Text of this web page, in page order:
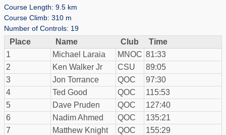
Course Length: 9.5 km
Course Climb: 310 m
Number of Controls: 19
Place Name Club
Time
1
Michael Laraia MNOC 81:33
2
Ken Walker Jr CSU
89:05
3
Jon Torrance QOC
97:30
4
Ted Good QOC
115:53
5
Dave Pruden QOC
127:40
6
Nadim Ahmed QOC
135:21
7
Matthew Knight QOC
155:29